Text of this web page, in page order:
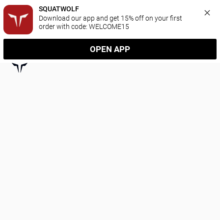
SQUATWOLF
Download our app and get 15% off on your first
order with code: WELCOME15
OPEN APP